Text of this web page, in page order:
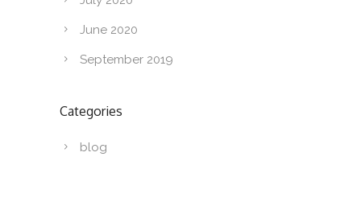
June 2020
September 2019
Categories
blog